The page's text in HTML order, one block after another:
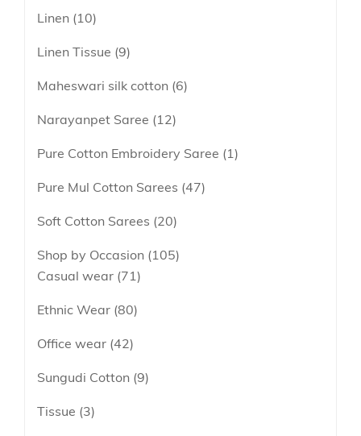
Linen 10
Linen Tissue 9
Maheswari silk cotton 6
Narayanpet Saree 12
Pure Cotton Embroidery Saree 1
Pure Mul Cotton Sarees 47
Soft Cotton Sarees 20
Shop by Occasion
105
Casual wear
71
Ethnic Wear 80
Office wear 42
Sungudi Cotton 9
Tissue 3